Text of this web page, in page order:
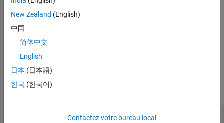
Read Test Data
Read test data from the Jasper Ridge dataset as a
corresponding wavelength and metadata information read from
the test data. The test data has 198 spectral bands and their
wavelengths range from 399.4 nm to 2457 nm. The spectral
image is 100-by-100.
hcube = imhypercube( "jasperRidge2_R198.img"
New Zealand (English)
中国
简体中文
English
日本 (日本語)
한국 (한국어)
Contactez votre bureau local